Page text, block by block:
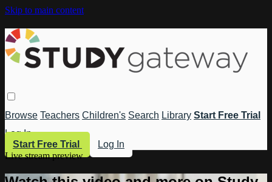
Skip to main content
Browse Teachers Children's Search Library Start Free Trial
Log In
Start Free Trial
Log In
Live stream preview